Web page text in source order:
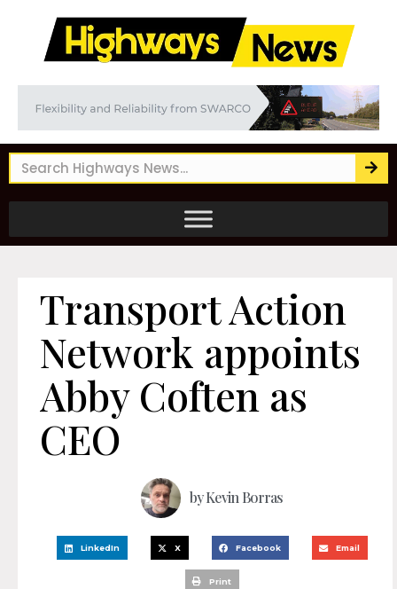
Transport Action
Network appoints
Abby Coften as
CEO
byKevin Borras
LinkedIn X Facebook Email
Print